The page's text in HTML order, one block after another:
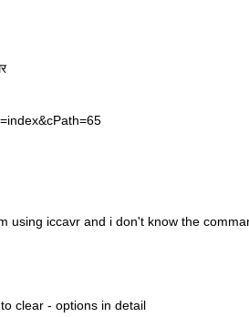
using iccavr and i don't know the
clear - options in detail